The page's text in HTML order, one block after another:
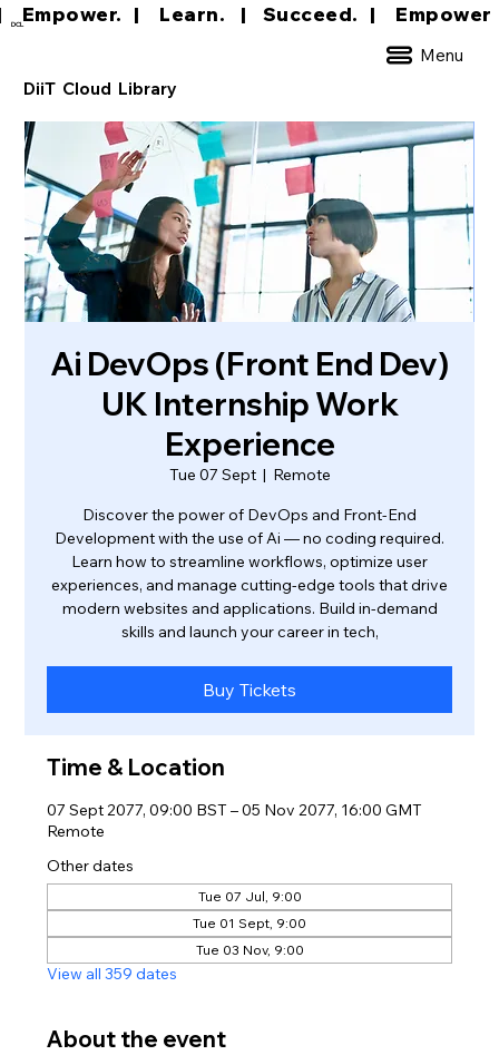
DCL
Menu
DiiT Cloud Library
Empower.   |     Learn.    |    Succeed.
Ai DevOps (Front End Dev)
UK Internship Work
Experience
Tue 07 Sept
  |
Remote
Discover the power of DevOps and Front-End
Development with the use of Ai — no coding required.
Learn how to streamline workflows, optimize user
experiences, and manage cutting-edge tools that drive
modern websites and applications. Build in-demand
skills and launch your career in tech,
Buy Tickets
Time & Location
07 Sept 2077, 09:00 BST – 05 Nov 2077, 16:00 GMT
Remote
Other dates
Tue 07 Jul, 9:00
Tue 01 Sept, 9:00
Tue 03 Nov, 9:00
View all 359 dates
About the event